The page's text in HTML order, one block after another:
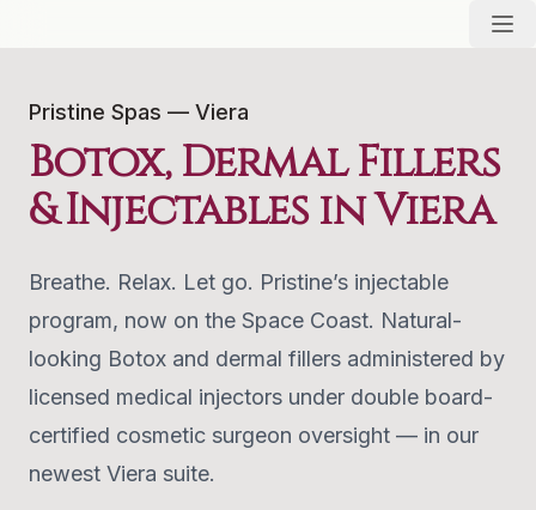
Pristine Spas — Viera
Botox, Dermal Fillers
& Injectables in Viera
Breathe. Relax. Let go. Pristine’s injectable
program, now on the Space Coast. Natural-
looking Botox and dermal fillers administered by
licensed medical injectors under double board-
certified cosmetic surgeon oversight — in our
newest Viera suite.